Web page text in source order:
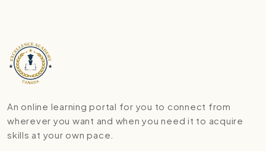
An online learning portal for you to connect from
wherever you want and when you need it to acquire
skills at your own pace.